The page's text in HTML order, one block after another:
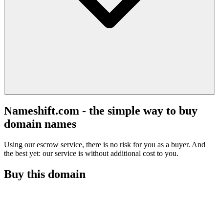
Nameshift.com - the simple way to buy
domain names
Using our escrow service, there is no risk for you as a buyer. And
the best yet: our service is without additional cost to you.
Buy this domain